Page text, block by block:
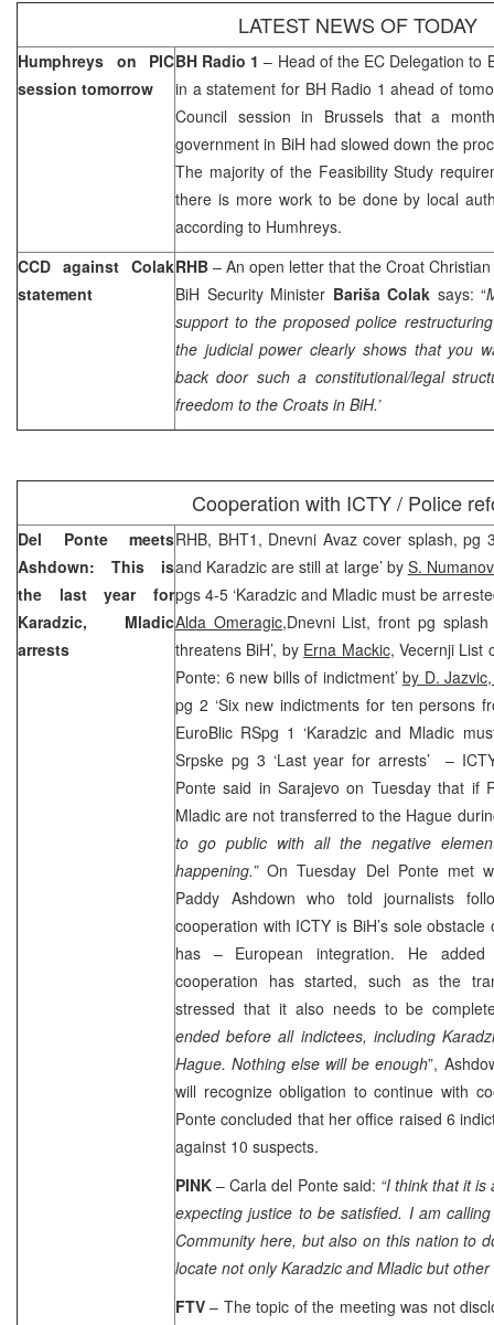
LATEST NEWS OF TODAY
Humphreys on PIC
session tomorrow
BH Radio 1– Head of the EC Delegation to
in a statement for BH Radio 1 ahead of
Council session in Brussels that a
government in BiH had slowed down the
The majority of the Feasibility Study
there is more work to be done by local
according to Humhreys.
CCD against Colak
statement
RHB – An open letter that the Croat
BiH Security Minister Bariša Colak says: “
support to the proposed police
the judicial power clearly shows that you
back door such a constitutional/legal
freedom to the Croats in BiH.’
Cooperation with ICTY / Police
Del Ponte meets
Ashdown: This is
the last year for
Karadzic, Mladic
arrests
RHB, BHT1, Dnevni Avaz cover splash, pg
and Karadzic are still at large’ by S.
pgs 4-5 ‘Karadzic and Mladic must be
Alda Omeragic,Dnevni List, front pg
threatens BiH’, by Erna Mackic, Vecernji List
Ponte: 6 new bills of indictment’ by D.
pg 2 ‘Six new indictments for ten persons
EuroBlic RSpg 1 ‘Karadzic and Mladic
Srpske pg 3 ‘Last year for arrests’ –
Ponte said in Sarajevo on Tuesday that if
Mladic are not transferred to the Hague
to go public with all the negative
happening.”On Tuesday Del Ponte met
Paddy Ashdown who told journalists
cooperation with ICTY is BiH’s sole
has – European integration. He
cooperation has started, such as the
stressed that it also needs to be
ended before all indictees, including
Hague. Nothing else will be enough”,
will recognize obligation to continue with
Ponte concluded that her office raised 6
against 10 suspects.
PINK– Carla del Ponte said: “I think that it
expecting justice to be satisfied. I am
Community here, but also on this nation to
locate not only Karadzic and Mladic but other
FTV – The topic of the meeting was not